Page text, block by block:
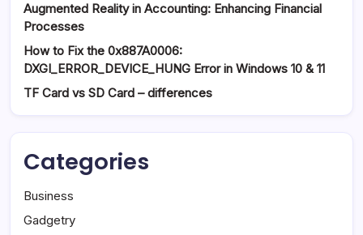
Augmented Reality in Accounting: Enhancing Financial
Processes
How to Fix the 0x887A0006:
DXGI_ERROR_DEVICE_HUNG Error in Windows 10 & 11
TF Card vs SD Card – differences
Categories
Business
Gadgetry